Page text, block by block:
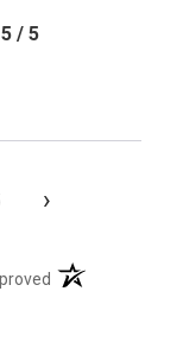
5 / 5
›
(opens in a new